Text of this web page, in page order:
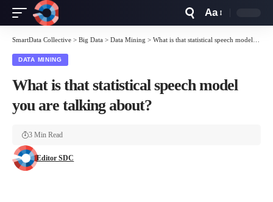
Resizer
Aa
SmartData Collective > Big Data > Data Mining > What is that statistical speech model you are talking about?
DATA MINING
What is that statistical speech model
you are talking about?
Editor SDC
3 Min Read